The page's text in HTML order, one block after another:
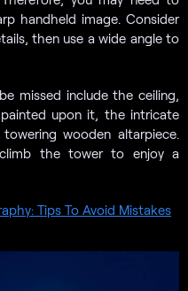
handheld image. Consider
then use a wide angle to
missed include the ceiling,
upon it, the intricate
wooden altarpiece.
the tower to enjoy a
Tips To Avoid Mistakes